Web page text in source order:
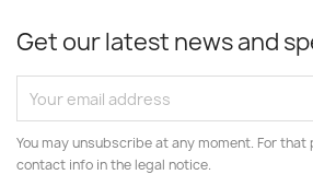
Get our latest news and
You may unsubscribe at any moment. For
contact info in the legal notice.